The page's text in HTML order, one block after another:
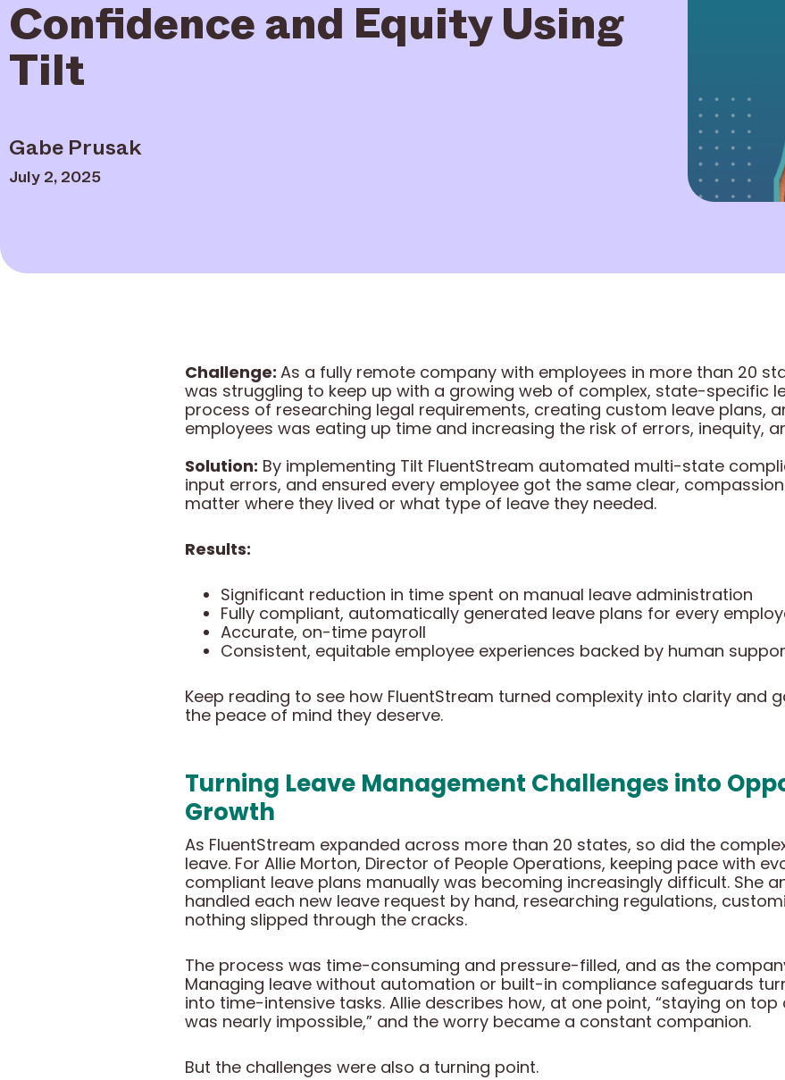
Confidence and Equity Using
Tilt
Gabe Prusak
July 2, 2025
Challenge: As a fully remote company with employees in more than 20
was struggling to keep up with a growing web of complex, state-specific
process of researching legal requirements, creating custom leave plans,
employees was eating up time and increasing the risk of errors, inequity,
Solution: By implementing Tilt FluentStream automated multi-state
input errors, and ensured every employee got the same clear,
matter where they lived or what type of leave they needed.
Results:
Significant reduction in time spent on manual leave administration
Fully compliant, automatically generated leave plans for every
Accurate, on-time payroll
Consistent, equitable employee experiences backed by human
Keep reading to see how FluentStream turned complexity into clarity and
the peace of mind they deserve.
Turning Leave Management Challenges into
Growth
As FluentStream expanded across more than 20 states, so did the
leave. For Allie Morton, Director of People Operations, keeping pace with
compliant leave plans manually was becoming increasingly difficult. She
handled each new leave request by hand, researching regulations,
nothing slipped through the cracks.
The process was time-consuming and pressure-filled, and as the
Managing leave without automation or built-in compliance safeguards
into time-intensive tasks. Allie describes how, at one point, “staying on
was nearly impossible,” and the worry became a constant companion.
But the challenges were also a turning point.